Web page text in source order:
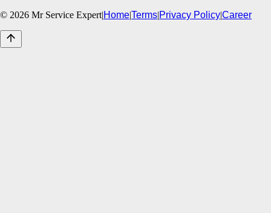
© 2026 Mr Service Expert|Home|Terms|Privacy Policy|Career